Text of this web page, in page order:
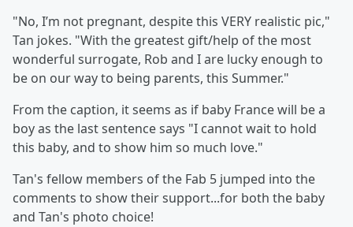
"No, I’m not pregnant, despite this VERY realistic pic,"
Tan jokes. "With the greatest gift/help of the most
wonderful surrogate, Rob and I are lucky enough to
be on our way to being parents, this Summer."
From the caption, it seems as if baby France will be a
boy as the last sentence says "I cannot wait to hold
this baby, and to show him so much love."
Tan's fellow members of the Fab 5 jumped into the
comments to show their support...for both the baby
and Tan's photo choice!